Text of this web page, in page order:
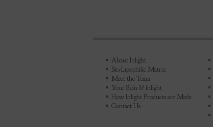
About Inlight
Bio-Lipophilic Matrix
Meet the Team
Your Skin & Inlight
How Inlight Products are Made
Contact Us